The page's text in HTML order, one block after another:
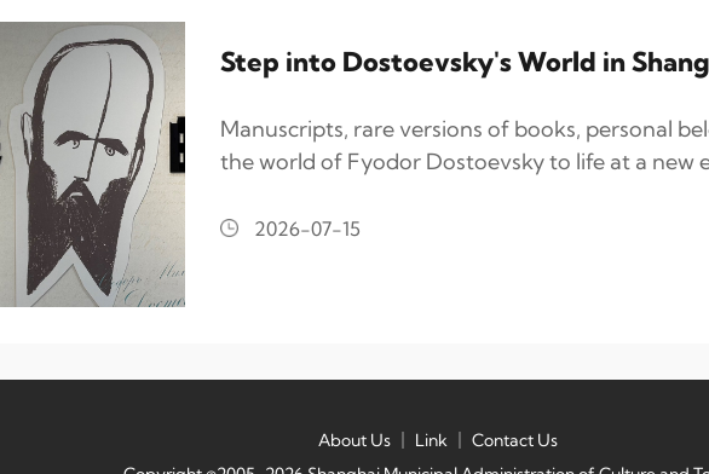
Step into Dostoevsky's World in
Manuscripts, rare versions of books, personal
the world of Fyodor Dostoevsky to life at a new
2026-07-15
About Us Link
Contact Us